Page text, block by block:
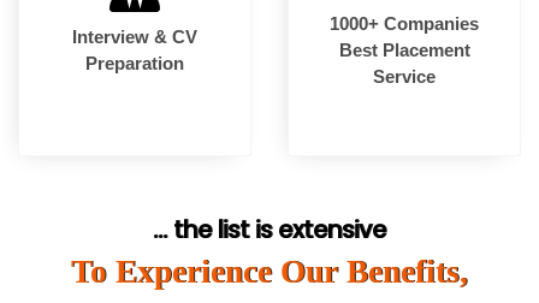
Interview & CV
Preparation
1000+ Companies
Best Placement
Service
... the list is extensive
To Experience Our Benefits,